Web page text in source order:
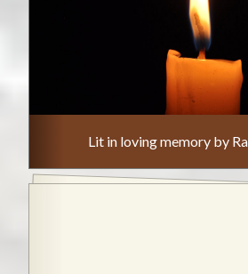
Lit in loving memory by